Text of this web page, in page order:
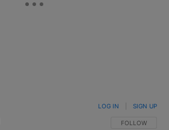
FOLLOW THIS
FOLLOW
LOG IN SIGN UP